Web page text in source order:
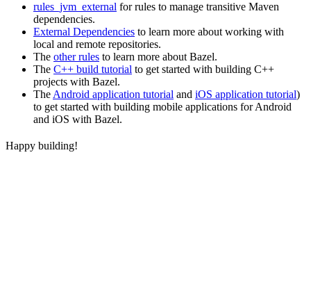
rules_jvm_external for rules to manage transitive Maven
dependencies.
External Dependencies to learn more about working with
local and remote repositories.
The other rules to learn more about Bazel.
The C++ build tutorial to get started with building C++
projects with Bazel.
TheAndroid application tutorial and iOS application tutorial)
to get started with building mobile applications for Android
and iOS with Bazel.
Happy building!